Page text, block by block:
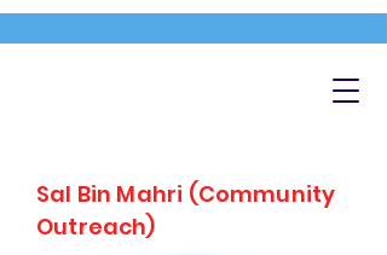
Sal Bin Mahri (Community
Outreach)